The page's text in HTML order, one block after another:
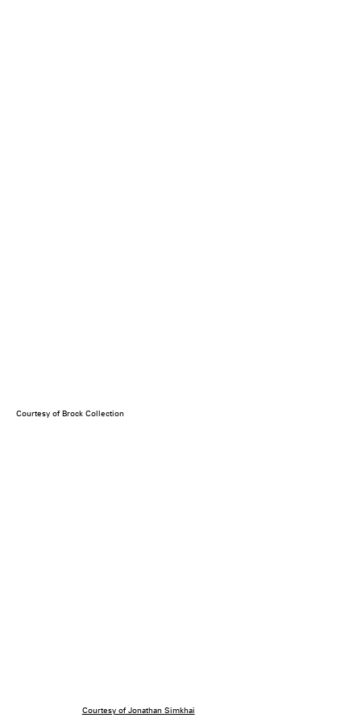
Courtesy of Brock Collection
Courtesy of Jonathan Simkhai